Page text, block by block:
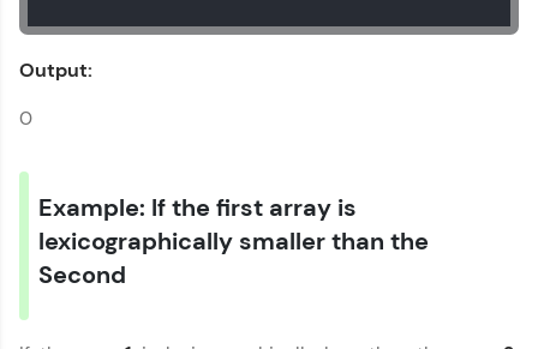
Output:
0
Example: If the first array is
lexicographically smaller than the
Second